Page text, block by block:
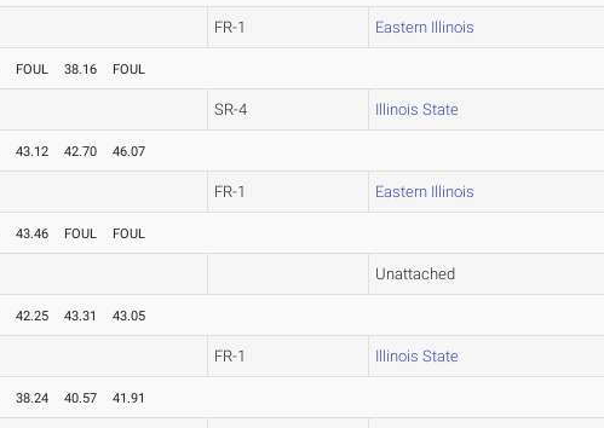
FR-1 Eastern Illinois
FOUL 38.16 FOUL
SR-4 Illinois State
43.12 42.70 46.07
FR-1 Eastern Illinois
43.46 FOUL FOUL
Unattached
42.25 43.31 43.05
FR-1 Illinois State
38.24 40.57 41.91